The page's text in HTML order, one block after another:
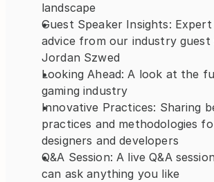
landscape
Guest Speaker Insights:
advice from our industry guest
Jordan Szwed
Looking Ahead: A look at the
gaming industry
Innovative Practices: Sharing
practices and methodologies
designers and developers
Q&A Session: A live Q&A
can ask anything you like